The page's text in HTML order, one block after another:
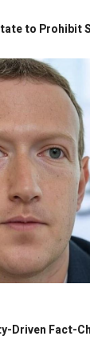
to Prohibit
Driven Fact-